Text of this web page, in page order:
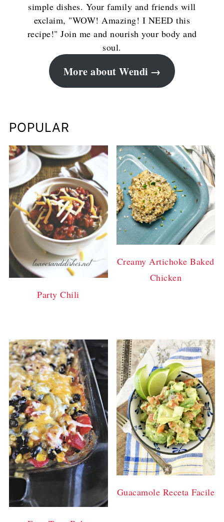
simple dishes. Your family and friends will
exclaim, "WOW! Amazing! I NEED this
recipe!" Join me and nourish your body and
soul.
More about Wendi
POPULAR
Party Chili
Creamy Artichoke Baked
Chicken
Guacamole Receta Facile